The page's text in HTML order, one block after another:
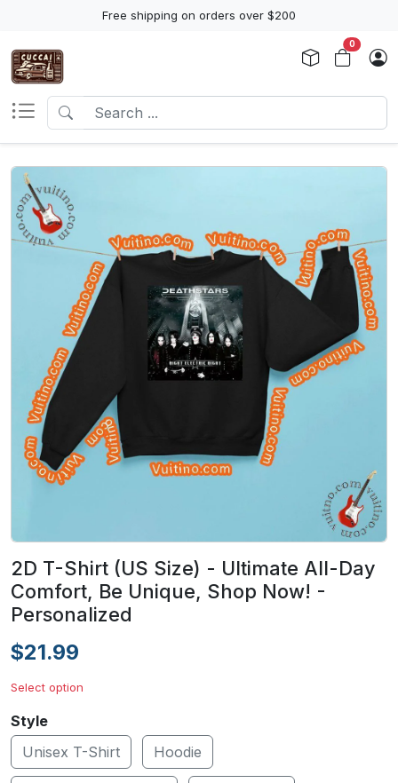
Free shipping on orders over $200
0
2D T-Shirt (US Size) - Ultimate All-Day
Comfort, Be Unique, Shop Now! -
Personalized
$21.99
Select option
Style
Unisex T-Shirt
Hoodie